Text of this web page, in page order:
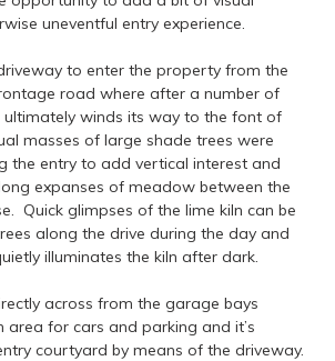
uneventful entry experience.
to enter the property from the
road where after a number of
ultimately winds its way to the font of
masses of large shade trees were
the entry to add vertical interest and
expanses of meadow between the
Quick glimpses of the lime kiln can be
along the drive during the day and
illuminates the kiln after dark.
across from the garage bays
area for cars and parking and it’s
courtyard by means of the driveway.